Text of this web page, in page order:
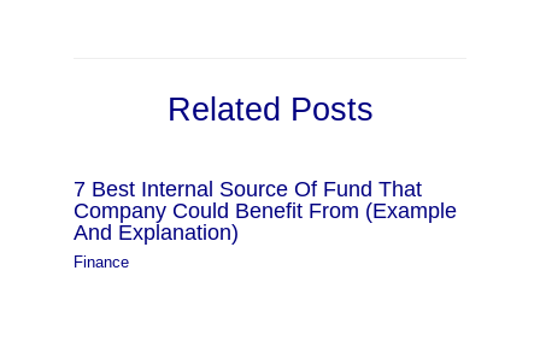
Related Posts
7 Best Internal Source Of Fund That
Company Could Benefit From (Example
And Explanation)
Finance